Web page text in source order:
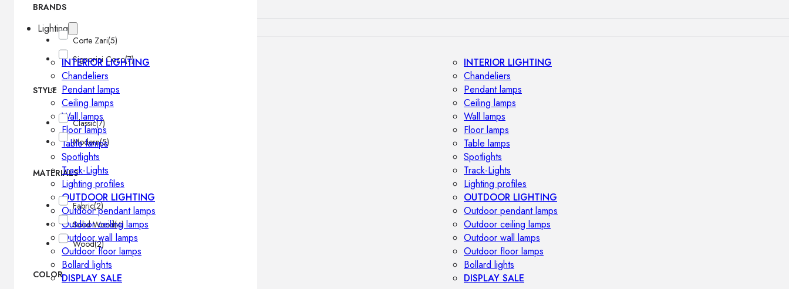
Lighting
INTERIOR LIGHTING
Chandeliers
Pendant lamps
Ceiling lamps
Wall lamps
Floor lamps
Table lamps
Spotlights
Track-Lights
Lighting profiles
OUTDOOR LIGHTING
Outdoor pendant lamps
Outdoor ceiling lamps
Outdoor wall lamps
Outdoor floor lamps
Bollard lights
DISPLAY SALE
INTERIOR LIGHTING
Chandeliers
Pendant lamps
Ceiling lamps
Wall lamps
Floor lamps
Table lamps
Spotlights
Track-Lights
Lighting profiles
OUTDOOR LIGHTING
Outdoor pendant lamps
Outdoor ceiling lamps
Outdoor wall lamps
Outdoor floor lamps
Bollard lights
DISPLAY SALE
BRANDS
Corte Zari(5)
Signorini Coco(7)
STYLE
Classic(7)
Modern(5)
MATERIALS
Fabric(2)
Solid Wood(4)
Wood(2)
COLOR